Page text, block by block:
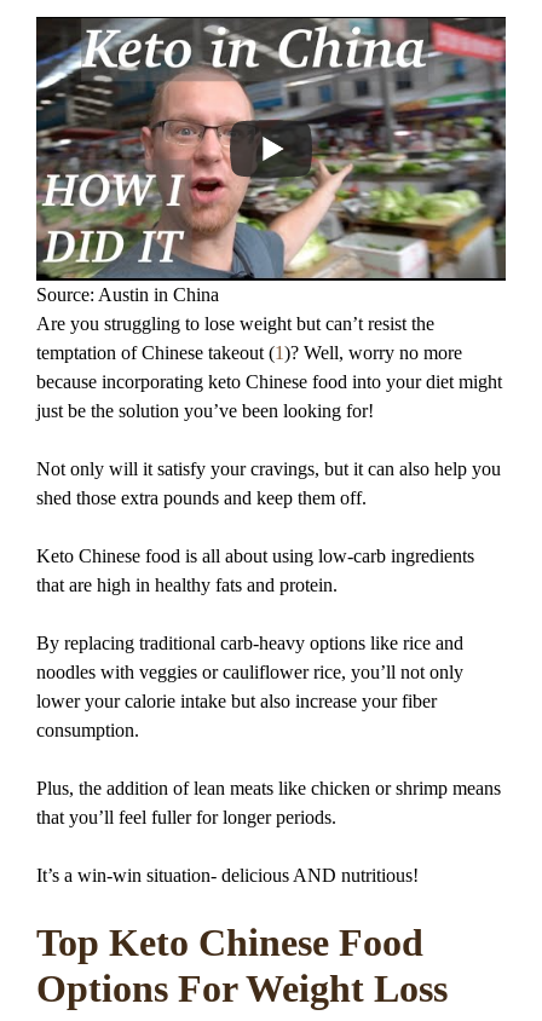
Source: Austin in China
Are you struggling to lose weight but can’t resist the
temptation of Chinese takeout (1)? Well, worry no more
because incorporating keto Chinese food into your diet might
just be the solution you’ve been looking for!
Not only will it satisfy your cravings, but it can also help you
shed those extra pounds and keep them off.
Keto Chinese food is all about using low-carb ingredients
that are high in healthy fats and protein.
By replacing traditional carb-heavy options like rice and
noodles with veggies or cauliflower rice, you’ll not only
lower your calorie intake but also increase your fiber
consumption.
Plus, the addition of lean meats like chicken or shrimp means
that you’ll feel fuller for longer periods.
It’s a win-win situation- delicious AND nutritious!
Top Keto Chinese Food
Options For Weight Loss